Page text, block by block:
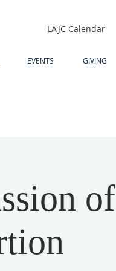
LAJC Calendar
EVENTS GIVING
of